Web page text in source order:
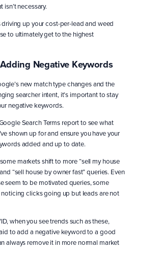
isn’t necessary.
driving up your cost-per-lead and weed
to ultimately get to the highest
Negative Keywords
new match type changes and the
searcher intent, it’s important to stay
negative keywords.
Search Terms report to see what
shown up for and ensure you have your
added and up to date.
some markets shift to more “sell my house
“sell house by owner fast” queries. Even
seem to be motivated queries, some
noticing clicks going up but leads are not
when you see trends such as these,
to add a negative keyword to a good
always remove it in more normal market